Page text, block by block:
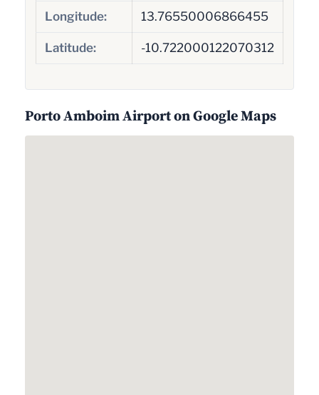
Longitude: 13.76550006866455
Latitude: -10.722000122070312
Porto Amboim Airport on Google Maps